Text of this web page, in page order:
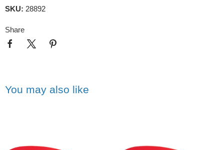
SKU: 28892
Share
You may also like